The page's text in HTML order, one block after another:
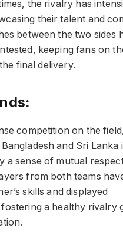
the rivalry has
their talent and
between the two sides
keeping fans on
final delivery.
competition on the
and Sri Lanka
a sense of mutual
from both teams
skills and displayed
a healthy rivalry